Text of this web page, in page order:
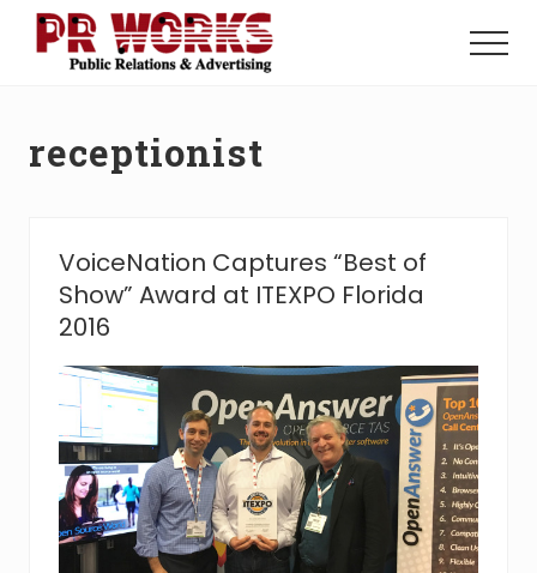
Menu
Power
Menu
receptionist
VoiceNation Captures “Best of
Show” Award at ITEXPO Florida
2016